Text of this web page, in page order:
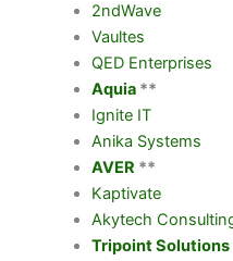
2ndWave
Vaultes
QED Enterprises
Aquia**
Ignite IT
Anika Systems
AVER **
Kaptivate
Akytech
Tripoint Solutions